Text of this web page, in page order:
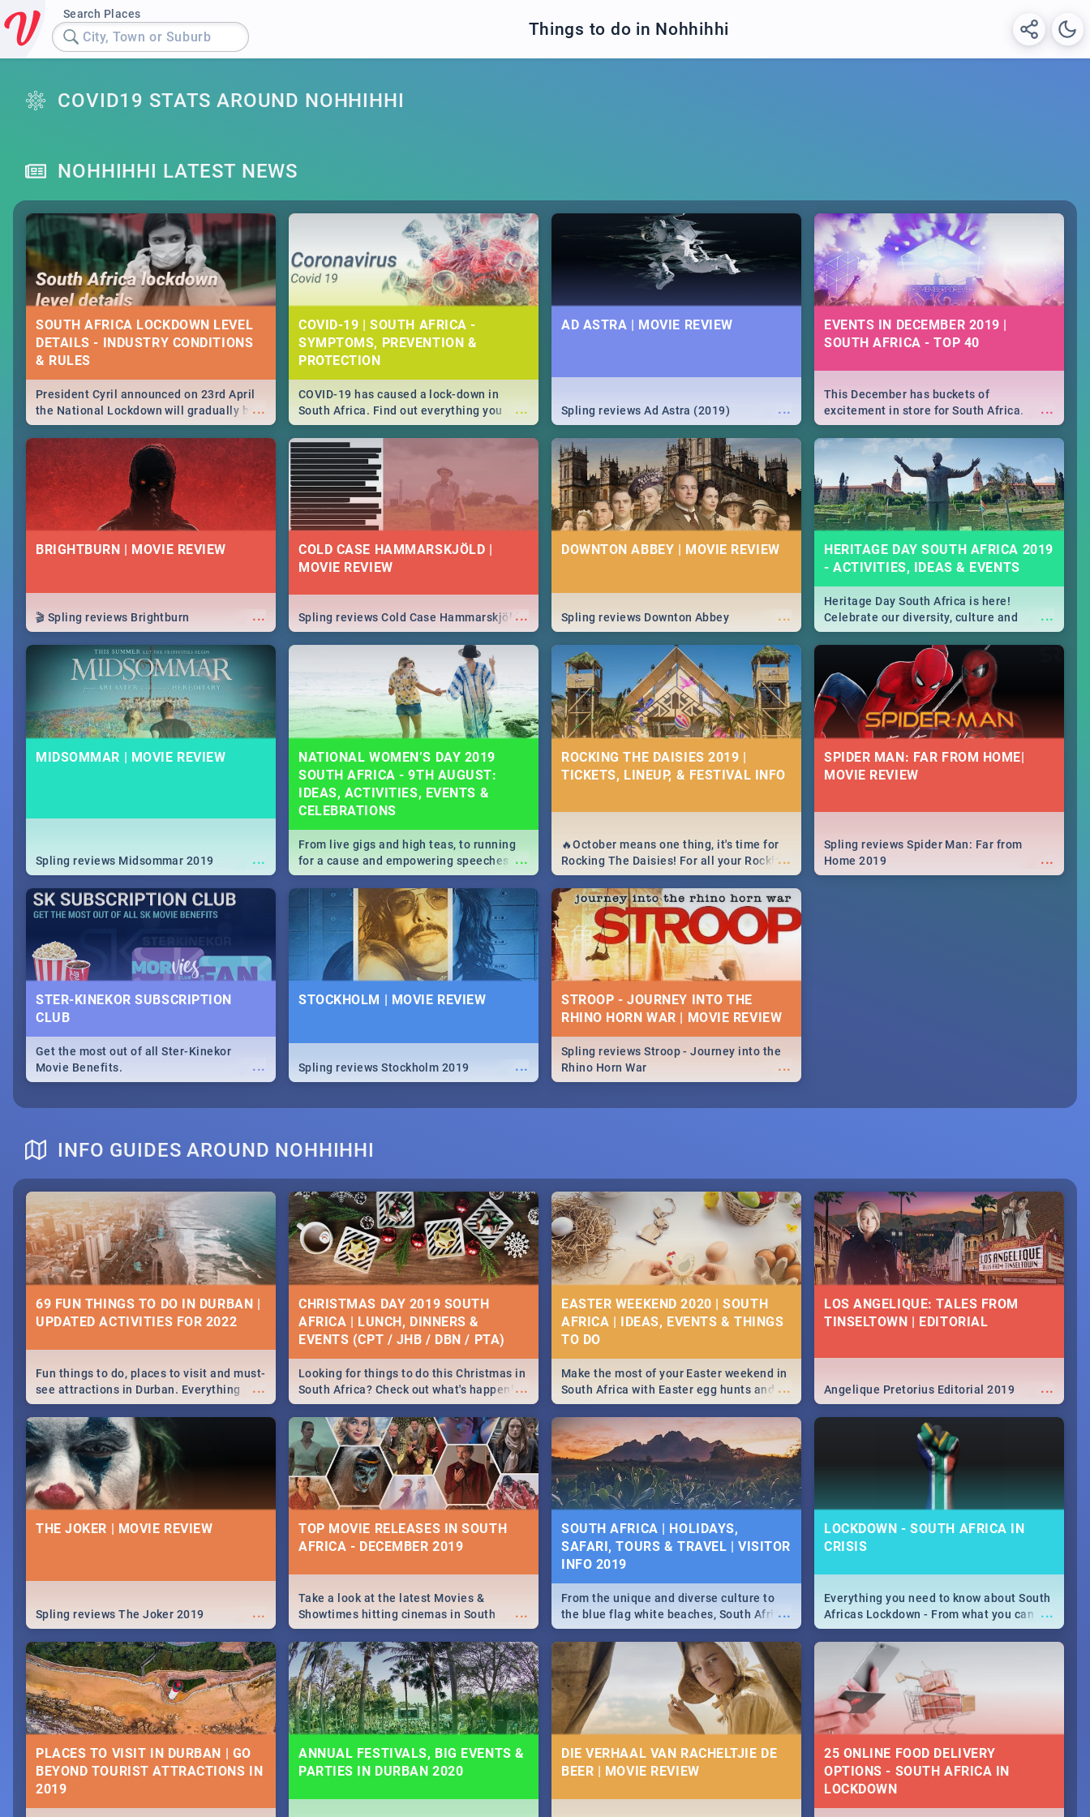
Search Places
City, Town or Suburb Things to do in Nohhihhi
COVID19 STATS AROUND NOHHIHHI
NOHHIHHI LATEST NEWS
SOUTH AFRICA LOCKDOWN LEVEL
DETAILS - INDUSTRY CONDITIONS
& RULES
...
President Cyril announced on 23rd April
the National Lockdown will gradually be
lifteed in 5 levels, find out more about
how this affects our work and personal
lives as South Africans.
COVID-19 | SOUTH AFRICA -
SYMPTOMS, PREVENTION &
PROTECTION
...
COVID-19 has caused a lock-down in
South Africa. Find out everything you
need to know about the Corona virus,
from symptoms to prevention, stay in the
know on the state of your nation.
AD ASTRA | MOVIE REVIEW
...
Spling reviews Ad Astra (2019)
EVENTS IN DECEMBER 2019 |
SOUTH AFRICA - TOP 40
...
This December has buckets of
excitement in store for South Africa.
From Fashion Clubbers 1st Birthday that
will leave you feeling like royalty to
Durban's epic Rage Festival for one
massive jol.
BRIGHTBURN | MOVIE REVIEW
...
🎬 Spling reviews Brightburn
COLD CASE HAMMARSKJÖLD |
MOVIE REVIEW
...
Spling reviews Cold Case Hammarskjöld
DOWNTON ABBEY | MOVIE REVIEW
...
Spling reviews Downton Abbey
HERITAGE DAY SOUTH AFRICA 2019
- ACTIVITIES, IDEAS & EVENTS
...
Heritage Day South Africa is here!
Celebrate our diversity, culture and
community with this list of activities &
events in Cape Town, Joburg, Durban and
MIDSOMMAR | MOVIE REVIEW
...
Spling reviews Midsommar 2019
NATIONAL WOMEN’S DAY 2019
SOUTH AFRICA - 9TH AUGUST:
IDEAS, ACTIVITIES, EVENTS &
CELEBRATIONS
...
From live gigs and high teas, to running
for a cause and empowering speeches,
our guide covers all you need to know
about Women's Day in South Africa 2019!
ROCKING THE DAISIES 2019 |
TICKETS, LINEUP, & FESTIVAL INFO
...
🔥October means one thing, it's time for
Rocking The Daisies! For all your Rocking
The Daisies info - from the lineup to what
to pack - we've got you covered.🔥
SPIDER MAN: FAR FROM HOME|
MOVIE REVIEW
...
Spling reviews Spider Man: Far from
Home 2019
STER-KINEKOR SUBSCRIPTION
CLUB
...
Get the most out of all Ster-Kinekor
Movie Benefits.
STOCKHOLM | MOVIE REVIEW
...
Spling reviews Stockholm 2019
STROOP - JOURNEY INTO THE
RHINO HORN WAR | MOVIE REVIEW
...
Spling reviews Stroop - Journey into the
Rhino Horn War
INFO GUIDES AROUND NOHHIHHI
69 FUN THINGS TO DO IN DURBAN |
UPDATED ACTIVITIES FOR 2022
...
Fun things to do, places to visit and must-
see attractions in Durban. Everything
from shopping, outdoors and culture to
nightlife.
CHRISTMAS DAY 2019 SOUTH
AFRICA | LUNCH, DINNERS &
EVENTS (CPT / JHB / DBN / PTA)
...
Looking for things to do this Christmas in
South Africa? Check out what's happening
around the country on and around
December 25 2019.
EASTER WEEKEND 2020 | SOUTH
AFRICA | IDEAS, EVENTS & THINGS
...
Make the most of your Easter weekend in
South Africa with Easter egg hunts and
family activities in Cape Town,
Johannesburg, Pretoria and Durban...
Find things to do this Easter by looking at
some ideas below.
LOS ANGELIQUE: TALES FROM
TINSELTOWN | EDITORIAL
...
Angelique Pretorius Editorial 2019
THE JOKER | MOVIE REVIEW
...
Spling reviews The Joker 2019
TOP MOVIE RELEASES IN SOUTH
AFRICA - DECEMBER 2019
...
Take a look at the latest Movies &
Showtimes hitting cinemas in South
Africa this December.
SOUTH AFRICA | HOLIDAYS,
SAFARI, TOURS & TRAVEL | VISITOR
INFO 2019
...
From the unique and diverse culture to
the blue flag white beaches, South Africa
is home to a treasure trove of beauty.
Take a look at the only guide to SA you
need.
LOCKDOWN - SOUTH AFRICA IN
CRISIS
...
Everything you need to know about South
Africas Lockdown - From what you can
and can't do, to services available during
the lockdown and emergency numbers.
PLACES TO VISIT IN DURBAN | GO
BEYOND TOURIST ATTRACTIONS IN
ANNUAL FESTIVALS, BIG EVENTS &
PARTIES IN DURBAN 2020
DIE VERHAAL VAN RACHELTJIE DE
BEER | MOVIE REVIEW
25 ONLINE FOOD DELIVERY
OPTIONS - SOUTH AFRICA IN
LOCKDOWN